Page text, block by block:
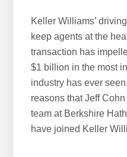
Keller Williams’
keep agents at the
transaction has
$1 billion in the most
industry has ever
reasons that Jeff
team at Berkshire
have joined Keller